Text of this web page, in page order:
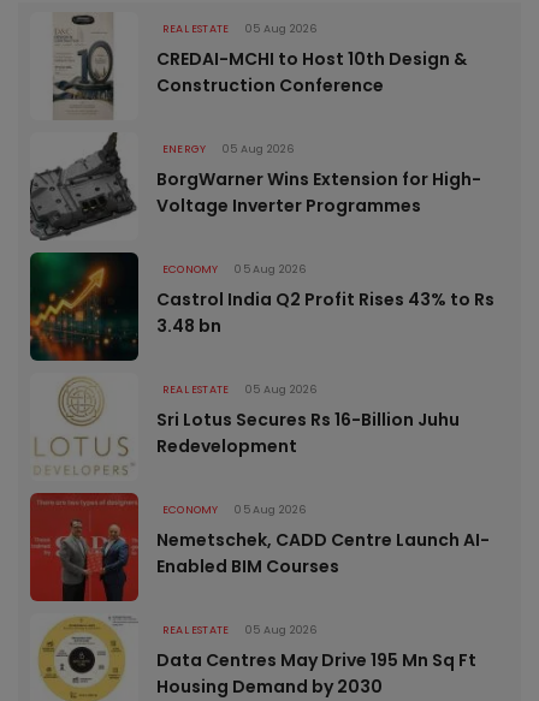
REAL ESTATE 05 Aug 2026
CREDAI-MCHI to Host 10th Design &
Construction Conference
ENERGY 05 Aug 2026
BorgWarner Wins Extension for High-
Voltage Inverter Programmes
ECONOMY 05 Aug 2026
Castrol India Q2 Profit Rises 43% to Rs
3.48 bn
REAL ESTATE 05 Aug 2026
Sri Lotus Secures Rs 16-Billion Juhu
Redevelopment
ECONOMY 05 Aug 2026
Nemetschek, CADD Centre Launch AI-
Enabled BIM Courses
REAL ESTATE 05 Aug 2026
Data Centres May Drive 195 Mn Sq Ft
Housing Demand by 2030